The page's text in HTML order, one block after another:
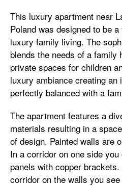
This luxury apartment near
Poland was designed to be
luxury family living. The
blends the needs of a family
private spaces for children
luxury ambiance creating
perfectly balanced with a
The apartment features a
materials resulting in a
of design. Painted walls are
In a corridor on one side
panels with copper
corridor on the walls you